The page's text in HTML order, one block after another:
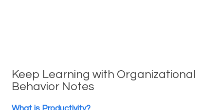
Keep Learning with Organizational
Behavior Notes
What is Productivity?